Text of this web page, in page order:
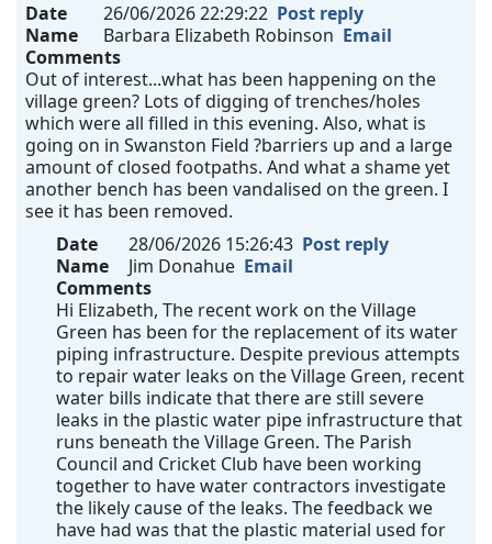
Date 26/06/2026 22:29:22 Post reply
Name
Barbara Elizabeth Robinson Email
Comments
Out of interest...what has been happening on the
village green? Lots of digging of trenches/holes
which were all filled in this evening. Also, what is
going on in Swanston Field ?barriers up and a large
amount of closed footpaths. And what a shame yet
another bench has been vandalised on the green. I
see it has been removed.
Date
28/06/2026 15:26:43 Post reply
Name
Jim Donahue Email
Comments
Hi Elizabeth, The recent work on the Village
Green has been for the replacement of its water
piping infrastructure. Despite previous attempts
to repair water leaks on the Village Green, recent
water bills indicate that there are still severe
leaks in the plastic water pipe infrastructure that
runs beneath the Village Green. The Parish
Council and Cricket Club have been working
together to have water contractors investigate
the likely cause of the leaks. The feedback we
have had was that the plastic material used for